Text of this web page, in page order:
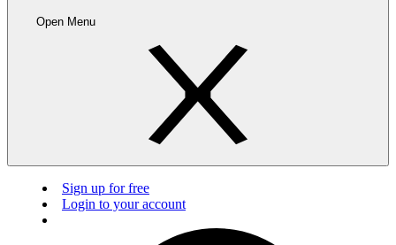
Open Menu
Sign up for free
Login to your account